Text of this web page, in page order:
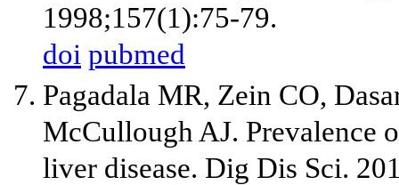
1998;157(1):75-79.
doi pubmed
Pagadala MR, Zein CO,
McCullough AJ. Prevalence
liver disease. Dig Dis Sci.